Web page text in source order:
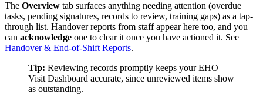
The Overview tab surfaces anything needing attention (overdue
tasks, pending signatures, records to review, training gaps) as a tap-
through list. Handover reports from staff appear here too, and you
can acknowledge one to clear it once you have actioned it. See
Handover & End-of-Shift Reports.
Tip: Reviewing records promptly keeps your EHO
Visit Dashboard accurate, since unreviewed items show
as outstanding.